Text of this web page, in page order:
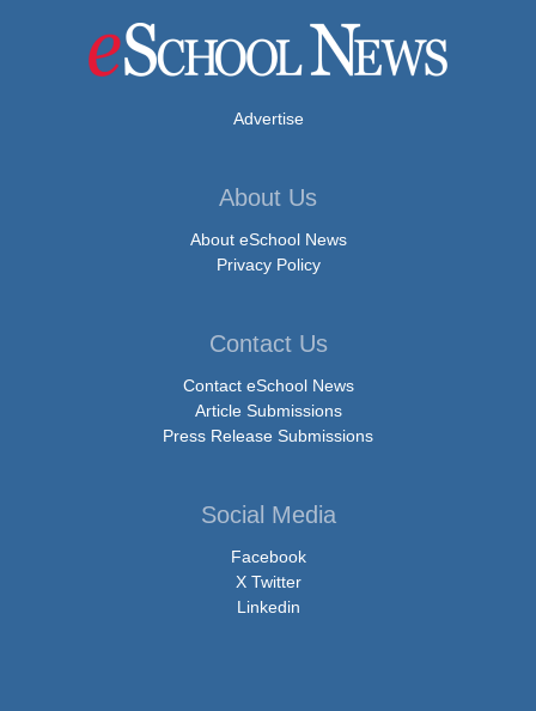
Advertise
About Us
About eSchool News
Privacy Policy
Contact Us
Contact eSchool News
Article Submissions
Press Release Submissions
Social Media
Facebook
X Twitter
Linkedin